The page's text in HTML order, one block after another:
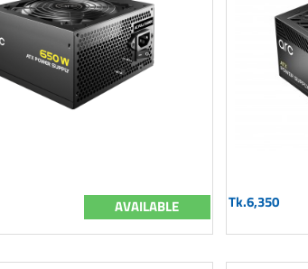
AVAILABLE Tk.6,350